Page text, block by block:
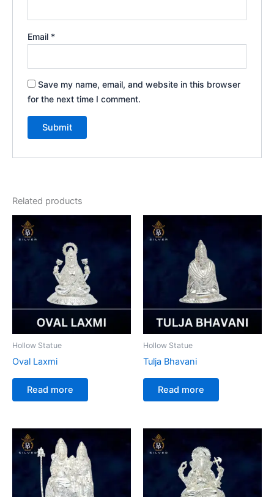
Email *
Save my name, email, and website in this browser
for the next time I comment.
Related products
Hollow Statue
Oval Laxmi
Read more
Hollow Statue
Tulja Bhavani
Read more